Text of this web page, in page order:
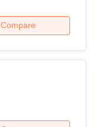
Compare